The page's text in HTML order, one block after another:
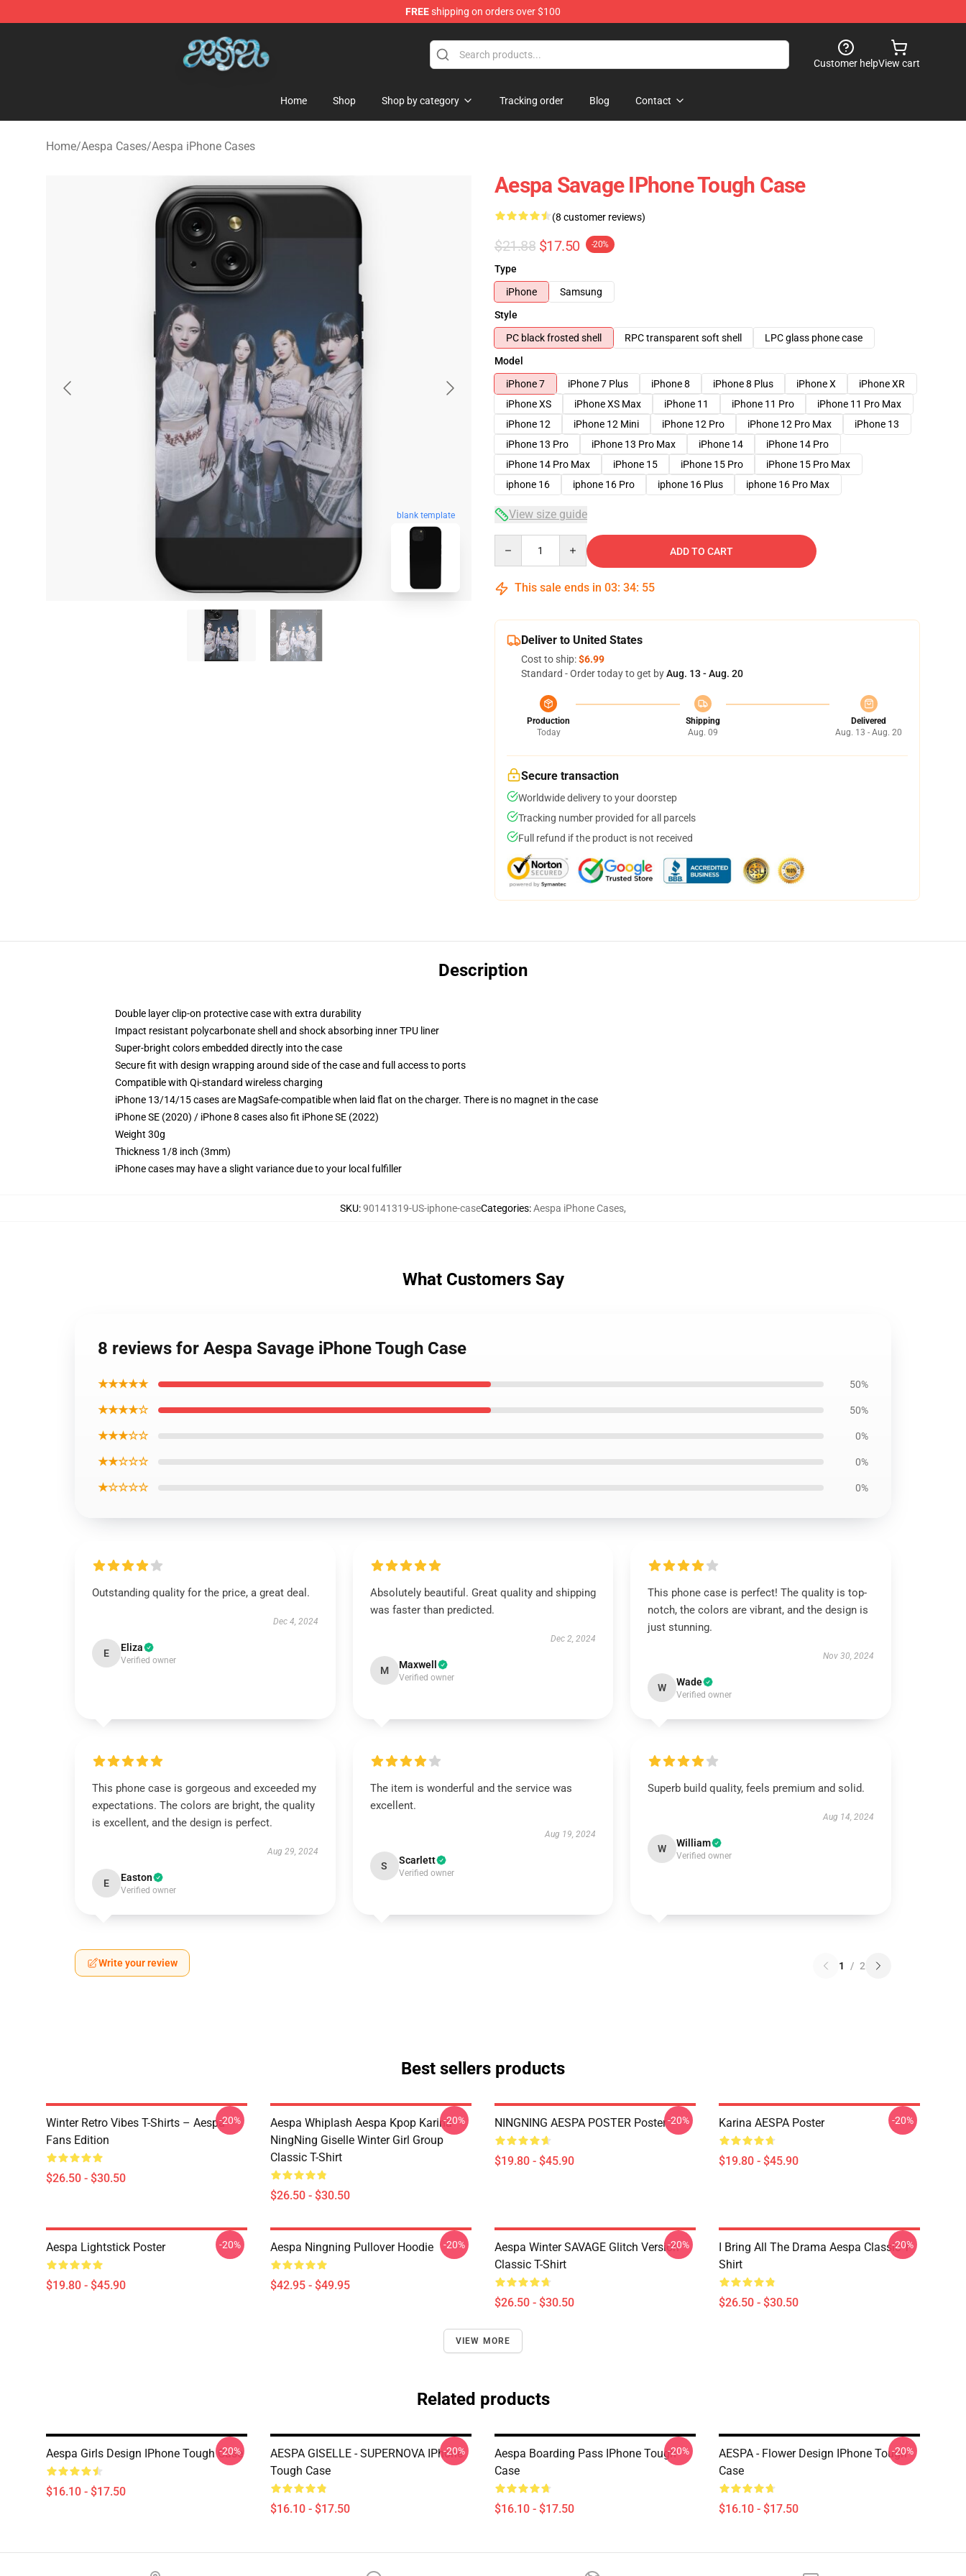
FREEshipping on orders over $100
Aespa Shop - Official Aespa Merchandise Store
Customer helpView cart
Home Shop Shop by category Tracking order Blog Contact
Home/Aespa Cases/Aespa iPhone Cases
blank template
Aespa Savage IPhone Tough Case
(8 customer reviews)
$21.88 $17.50 -20%
Type
iPhone
Samsung
Style
PC black frosted shell
RPC transparent soft shell
LPC glass phone case
Model
iPhone 7
iPhone 7 Plus iPhone 8 iPhone 8 Plus iPhone X
iPhone XR
iPhone XS
iPhone XS Max iPhone 11 iPhone 11 Pro
iPhone 11 Pro Max
iPhone 12
iPhone 12 Mini iPhone 12 Pro iPhone 12 Pro Max
iPhone 13
iPhone 13 Pro
iPhone 13 Pro Max iPhone 14
iPhone 14 Pro
iPhone 14 Pro Max
iPhone 15 iPhone 15 Pro
iPhone 15 Pro Max
iphone 16
iphone 16 Pro iphone 16 Plus iphone 16 Pro Max
View size guide
ADD TO CART
This sale ends in 03: 34: 54
Deliver to United States
Cost to ship:$6.99
Standard - Order today to get byAug. 13 - Aug. 20
Production
Today
Shipping
Aug. 09
Delivered
Aug. 13 - Aug. 20
Secure transaction
Worldwide delivery to your doorstep
Tracking number provided for all parcels
Full refund if the product is not received
Description
Double layer clip-on protective case with extra durability
Impact resistant polycarbonate shell and shock absorbing inner TPU liner
Super-bright colors embedded directly into the case
Secure fit with design wrapping around side of the case and full access to ports
Compatible with Qi-standard wireless charging
iPhone 13/14/15 cases are MagSafe-compatible when laid flat on the charger. There is no magnet in the case
iPhone SE (2020) / iPhone 8 cases also fit iPhone SE (2022)
Weight 30g
Thickness 1/8 inch (3mm)
iPhone cases may have a slight variance due to your local fulfiller
SKU:90141319-US-iphone-caseCategories:Aespa iPhone Cases,
What Customers Say
8 reviews for Aespa Savage iPhone Tough Case
★★★★★ 50%
★★★★☆ 50%
★★★☆☆ 0%
★★☆☆☆ 0%
★☆☆☆☆ 0%
Outstanding quality for the price, a great deal.
Dec 4, 2024
E Eliza
Verified owner
Absolutely beautiful. Great quality and shipping
was faster than predicted.
Dec 2, 2024
M Maxwell
Verified owner
This phone case is perfect! The quality is top-
notch, the colors are vibrant, and the design is
just stunning.
Nov 30, 2024
W Wade
Verified owner
This phone case is gorgeous and exceeded my
expectations. The colors are bright, the quality
is excellent, and the design is perfect.
Aug 29, 2024
E Easton
Verified owner
The item is wonderful and the service was
excellent.
Aug 19, 2024
S Scarlett
Verified owner
Superb build quality, feels premium and solid.
Aug 14, 2024
W William
Verified owner
Write your review 1 / 2
Best sellers products
Winter Retro Vibes T-Shirts – Aespa
Fans Edition
$26.50 - $30.50
-20%
Aespa Whiplash Aespa Kpop Karina
NingNing Giselle Winter Girl Group
Classic T-Shirt
$26.50 - $30.50
-20% NINGNING AESPA POSTER Poster
$19.80 - $45.90
-20% Karina AESPA Poster
$19.80 - $45.90
-20%
Aespa Lightstick Poster
$19.80 - $45.90
-20% Aespa Ningning Pullover Hoodie
$42.95 - $49.95
-20%
Aespa Winter SAVAGE Glitch Version
Classic T-Shirt
$26.50 - $30.50
-20%
I Bring All The Drama Aespa Classic T-
Shirt
$26.50 - $30.50
-20%
VIEW MORE
Related products
Aespa Girls Design IPhone Tough Case
$16.10 - $17.50
-20%
AESPA GISELLE - SUPERNOVA IPhone
Tough Case
$16.10 - $17.50
-20%
Aespa Boarding Pass IPhone Tough
Case
$16.10 - $17.50
-20%
AESPA - Flower Design IPhone Tough
Case
$16.10 - $17.50
-20%